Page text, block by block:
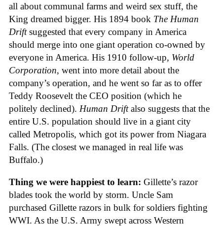
all about communal farms and weird sex stuff, the
King dreamed bigger. His 1894 book The Human
Driftsuggested that every company in America
should merge into one giant operation co-owned by
everyone in America. His 1910 follow-up, World
Corporation, went into more detail about the
company’s operation, and he went so far as to offer
Teddy Roosevelt the CEO position (which he
politely declined). Human Driftalso suggests that the
entire U.S. population should live in a giant city
called Metropolis, which got its power from Niagara
Falls. (The closest we managed in real life was
Buffalo.)
Thing we were happiest to learn: Gillette’s razor
blades took the world by storm. Uncle Sam
purchased Gillette razors in bulk for soldiers fighting
WWI. As the U.S. Army swept across Western